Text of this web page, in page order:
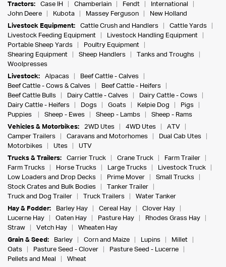
Tractors:
Case IH Chamberlain Fendt
International
John Deere
Kubota Massey Ferguson
New Holland
Livestock Equipment:
Cattle Crush and Handlers
Cattle Yards
Livestock Feeding Equipment
Livestock Handling Equipment
Portable Sheep Yards
Poultry Equipment
Shearing Equipment
Sheep Handlers
Tanks and Troughs
Woolpresses
Livestock:
Alpacas
Beef Cattle - Calves
Beef Cattle - Cows & Calves
Beef Cattle - Heifers
Beef Cattle Bulls
Dairy Cattle - Calves
Dairy Cattle - Cows
Dairy Cattle - Heifers
Dogs Goats Kelpie Dog
Pigs
Puppies
Sheep - Ewes Sheep - Lambs
Sheep - Rams
Vehicles & Motorbikes:
2WD Utes 4WD Utes
ATV
Camper Trailers
Caravans and Motorhomes
Dual Cab Utes
Motorbikes
Utes
UTV
Trucks & Trailers:
Carrier Truck Crane Truck
Farm Trailer
Farm Trucks
Horse Trucks Large Trucks
Livestock Truck
Low Loaders and Drop Decks
Prime Mover
Small Trucks
Stock Crates and Bulk Bodies
Tanker Trailer
Truck and Dog Trailer
Truck Trailers
Water Tanker
Hay & Fodder:
Barley Hay Cereal Hay
Clover Hay
Lucerne Hay
Oaten Hay Pasture Hay
Rhodes Grass Hay
Straw
Vetch Hay
Wheaten Hay
Grain & Seed:
Barley Corn and Maize Lupins
Millet
Oats
Pasture Seed - Clover
Pasture Seed - Lucerne
Pellets and Meal
Wheat